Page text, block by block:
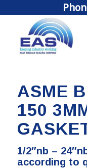
ASME
150
1/2″nb –
according to